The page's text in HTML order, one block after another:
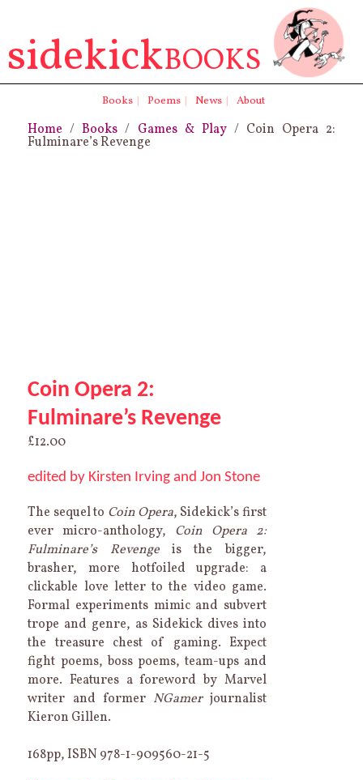
Books | Poems | News | About
sidekickBOOKS
Home /Books / Games & Play/ Coin Opera 2:
Fulminare’s Revenge
Coin Opera 2:
Fulminare’s Revenge
£12.00
edited by Kirsten Irving and Jon Stone
The sequel to Coin Opera, Sidekick’s first
ever micro-anthology, Coin Opera 2:
Fulminare’s Revengeis the bigger,
brasher, more hotfoiled upgrade: a
clickable love letter to the video game.
Formal experiments mimic and subvert
trope and genre, as Sidekick dives into
the treasure chest of gaming. Expect
fight poems, boss poems, team-ups and
more. Features a foreword by Marvel
writer and former NGamerjournalist
Kieron Gillen.
168pp, ISBN 978-1-909560-21-5